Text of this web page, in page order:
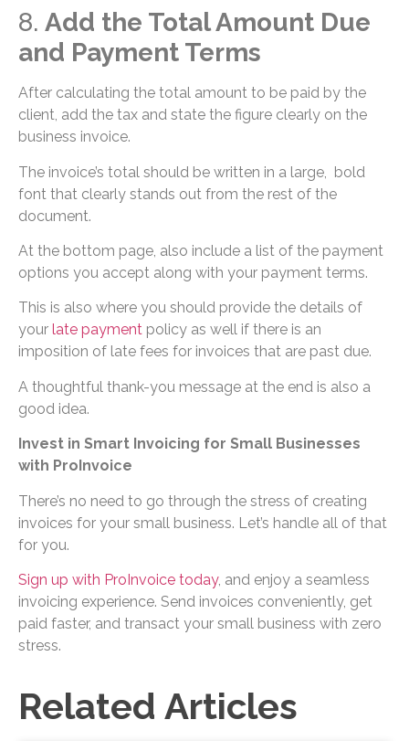
8. Add the Total Amount Due
and Payment Terms
After calculating the total amount to be paid by the
client, add the tax and state the figure clearly on the
business invoice.
The invoice’s total should be written in a large, bold
font that clearly stands out from the rest of the
document.
At the bottom page, also include a list of the payment
options you accept along with your payment terms.
This is also where you should provide the details of
your late payment policy as well if there is an
imposition of late fees for invoices that are past due.
A thoughtful thank-you message at the end is also a
good idea.
Invest in Smart Invoicing for Small Businesses
with ProInvoice
There’s no need to go through the stress of creating
invoices for your small business. Let’s handle all of that
for you.
Sign up with ProInvoice today, and enjoy a seamless
invoicing experience. Send invoices conveniently, get
paid faster, and transact your small business with zero
stress.
Related Articles